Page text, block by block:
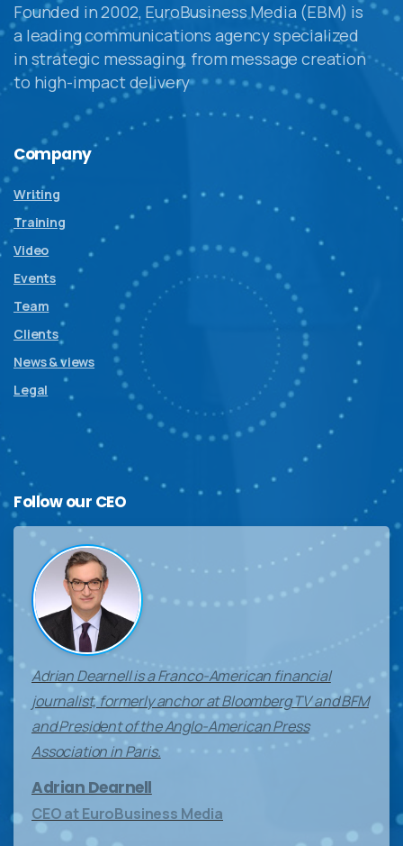
Founded in 2002, EuroBusiness Media (EBM) is
a leading communications agency specialized
in strategic messaging, from message creation
to high-impact delivery
Company
Writing
Training
Video
Events
Team
Clients
News & views
Legal
Follow our CEO
Adrian Dearnell is a Franco-American financial
journalist, formerly anchor at Bloomberg TV and BFM
and President of the Anglo-American Press
Association in Paris.
Adrian Dearnell
CEO at EuroBusiness Media